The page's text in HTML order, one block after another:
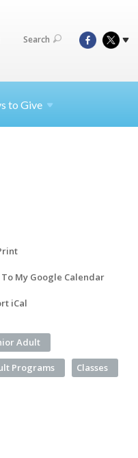
Search
to Give
My Google Calendar
iCal
Adult
Programs Classes